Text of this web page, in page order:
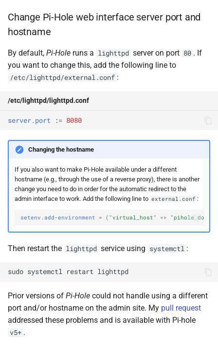
Change Pi-Hole web interface server port and
hostname
By default, Pi-Hole runs a lighttpd server on port 80 . If
you want to change this, add the following line to
/etc/lighttpd/external.conf :
/etc/lighttpd/lighttpd.conf
server.port := 8080
Changing the hostname
If you also want to make Pi-Hole available under a different
hostname (e.g., through the use of a reverse proxy), there is another
change you need to do in order for the automatic redirect to the
admin interface to work. Add the following line to external.conf :
setenv.add-environment = ( "virtual_host" =>
Then restart the lighttpd service using systemctl :
sudo systemctl restart
Prior versions of Pi-Hole could not handle using a different
port and/or hostname on the admin site. My pull request
addressed these problems and is available with Pi-hole
v5+ .